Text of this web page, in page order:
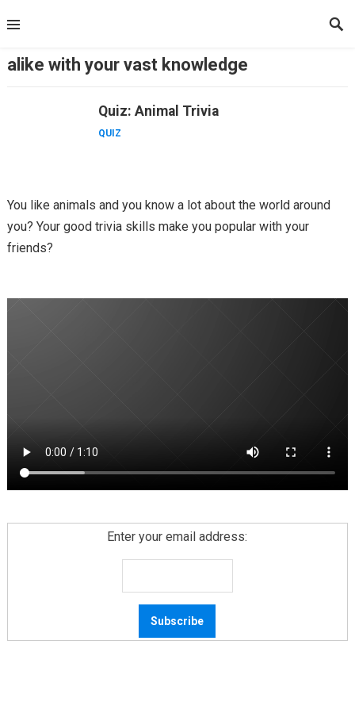
to
alike with your vast knowledge
Quiz: Animal Trivia
QUIZ
You like animals and you know a lot about the world around
you? Your good trivia skills make you popular with your
friends?
Enter your email address: